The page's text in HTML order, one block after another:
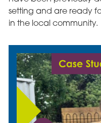
setting and are ready
in the local community.